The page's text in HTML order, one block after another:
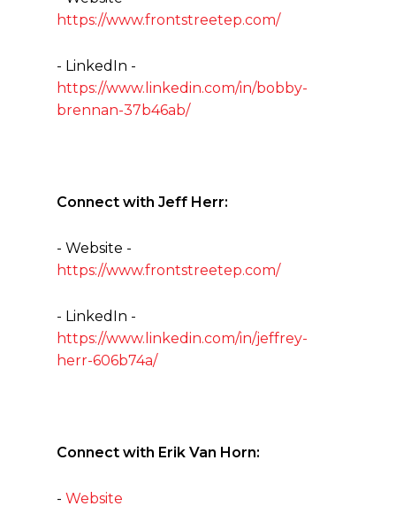
https://www.frontstreetep.com/
- LinkedIn -
https://www.linkedin.com/in/bobby-
brennan-37b46ab/
Connect with Jeff Herr:
- Website -
https://www.frontstreetep.com/
- LinkedIn -
https://www.linkedin.com/in/jeffrey-
herr-606b74a/
Connect with Erik Van Horn:
- Website